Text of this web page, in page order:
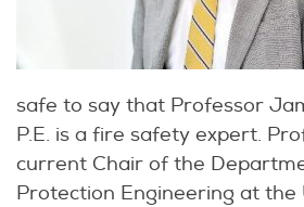
safe to say that Professor
P.E. is a fire safety expert.
current Chair of the
Protection Engineering at the